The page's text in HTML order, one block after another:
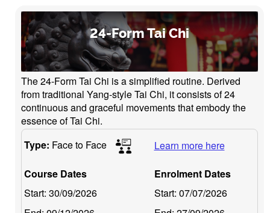
24-Form Tai Chi
The 24-Form Tai Chi is a simplified routine. Derived
from traditional Yang-style Tai Chi, it consists of 24
continuous and graceful movements that embody the
essence of Tai Chi.
Type: Face to Face Learn more here
Course Dates
Start: 30/09/2026
Enrolment Dates
Start: 07/07/2026